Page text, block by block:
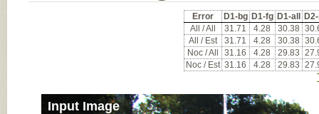
Error D1-bg D1-fg D1-all
All / All
31.71 4.28 30.38
All / Est
31.71 4.28 30.38
Noc / All
31.16 4.28 29.83
Noc / Est 31.16 4.28 29.83
Input Image